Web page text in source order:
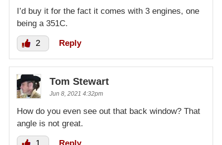
I’d buy it for the fact it comes with 3 engines, one
being a 351C.
2 Reply
Tom Stewart
Jun 8, 2021 4:32pm
How do you even see out that back window? That
angle is not great.